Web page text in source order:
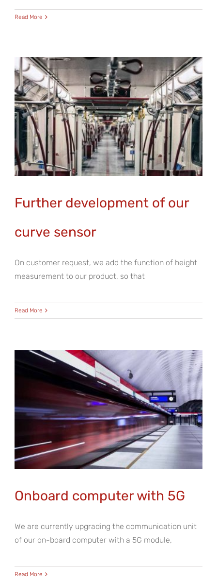
Read More
Further development of our
curve sensor
On customer request, we add the function of height
measurement to our product, so that
Read More
Onboard computer with 5G
We are currently upgrading the communication unit
of our on-board computer with a 5G module,
Read More